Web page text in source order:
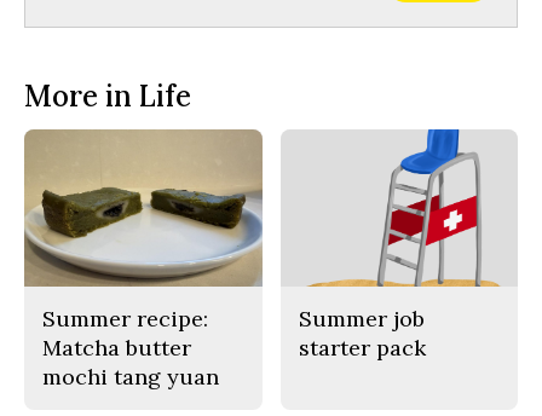
More in Life
Summer recipe:
Matcha butter
mochi tang yuan
Summer job
starter pack